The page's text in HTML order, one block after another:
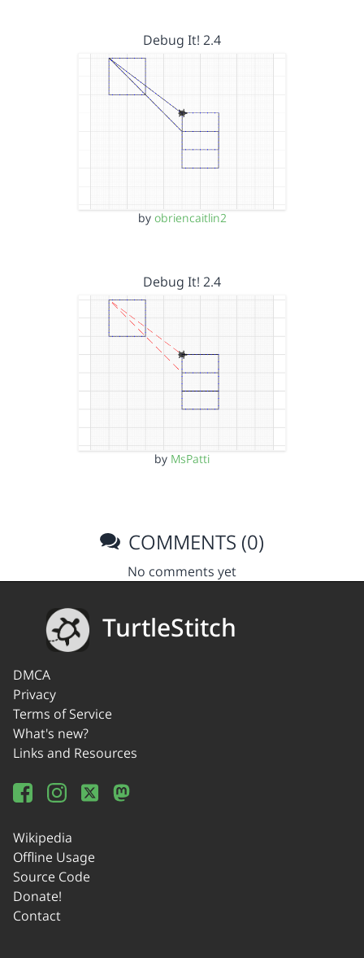
Debug It! 2.4
by obriencaitlin2
Debug It! 2.4
by MsPatti
COMMENTS (0)
No comments yet
TurtleStitch
DMCA
Privacy
Terms of Service
What's new?
Links and Resources
Wikipedia
Offline Usage
Source Code
Donate!
Contact